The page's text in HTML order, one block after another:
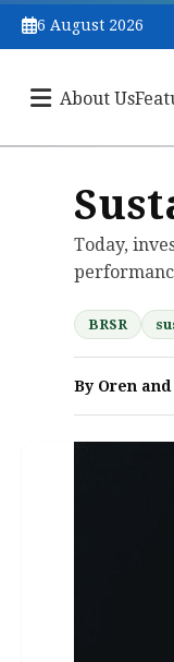
6 August 2026
About Us
Today,
BRSR
By Oren